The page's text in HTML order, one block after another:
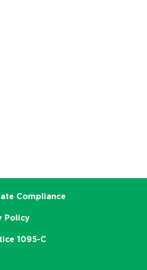
Compliance
Policy
1095-C